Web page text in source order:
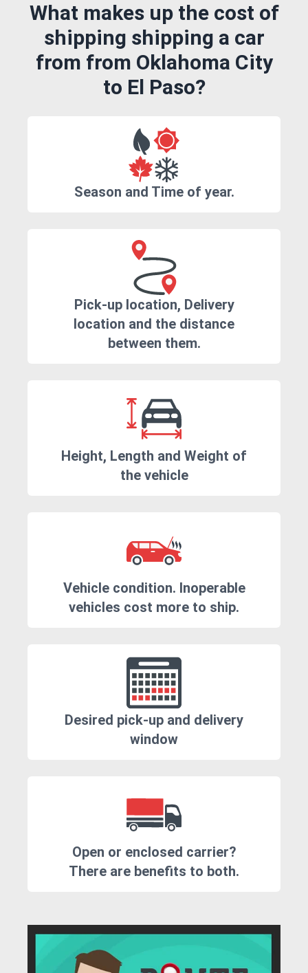
What makes up the cost of
shipping shipping a car
from from Oklahoma City
to El Paso?
Season and Time of year.
Pick-up location, Delivery
location and the distance
between them.
Height, Length and Weight of
the vehicle
Vehicle condition. Inoperable
vehicles cost more to ship.
Desired pick-up and delivery
window
Open or enclosed carrier?
There are benefits to both.